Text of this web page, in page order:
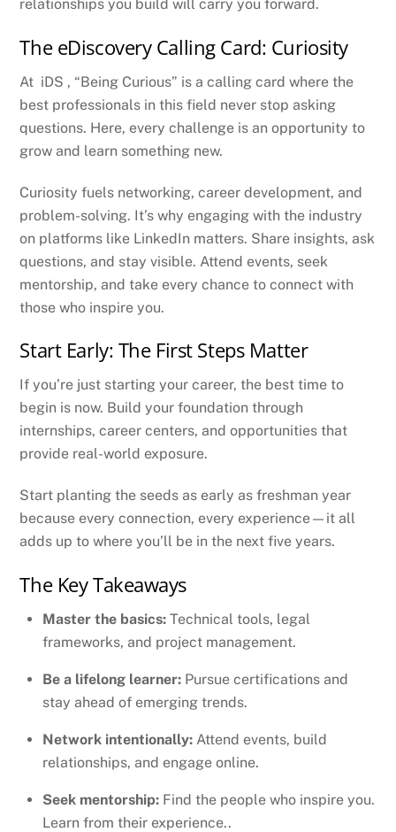
relationships you build will carry you forward.
The eDiscovery Calling Card: Curiosity
At iDS , “Being Curious” is a calling card where the
best professionals in this field never stop asking
questions. Here, every challenge is an opportunity to
grow and learn something new.
Curiosity fuels networking, career development, and
problem-solving. It’s why engaging with the industry
on platforms like LinkedIn matters. Share insights, ask
questions, and stay visible. Attend events, seek
mentorship, and take every chance to connect with
those who inspire you.
Start Early: The First Steps Matter
If you’re just starting your career, the best time to
begin is now. Build your foundation through
internships, career centers, and opportunities that
provide real-world exposure.
Start planting the seeds as early as freshman year
because every connection, every experience—it all
adds up to where you’ll be in the next five years.
The Key Takeaways
Master the basics: Technical tools, legal
frameworks, and project management.
Be a lifelong learner: Pursue certifications and
stay ahead of emerging trends.
Network intentionally: Attend events, build
relationships, and engage online.
Seek mentorship: Find the people who inspire you.
Learn from their experience..